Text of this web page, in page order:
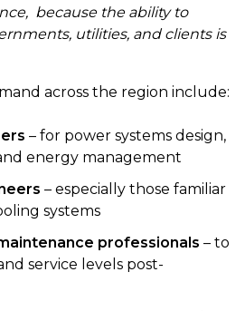
because the ability to
utilities, and clients is
across the region include:
– for power systems design,
energy management
– especially those familiar
systems
professionals – to
service levels post-